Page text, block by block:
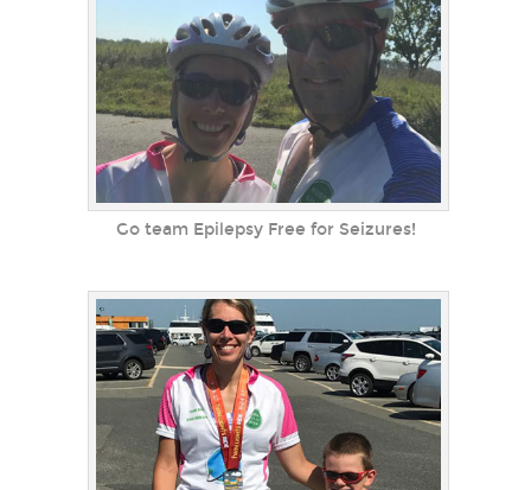
Go team Epilepsy Free for Seizures!